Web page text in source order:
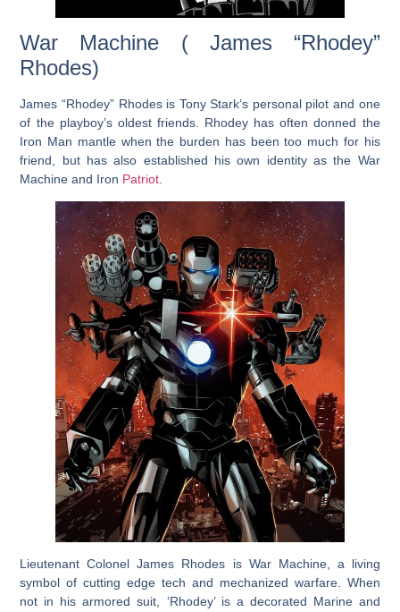
War Machine ( James “Rhodey”
Rhodes)
James “Rhodey” Rhodes is Tony Stark’s personal pilot and one
of the playboy’s oldest friends. Rhodey has often donned the
Iron Man mantle when the burden has been too much for his
friend, but has also established his own identity as the War
Machine and Iron Patriot
Lieutenant Colonel James Rhodes is War Machine, a living
symbol of cutting edge tech and mechanized warfare. When
not in his armored suit, ‘Rhodey’ is a decorated Marine and